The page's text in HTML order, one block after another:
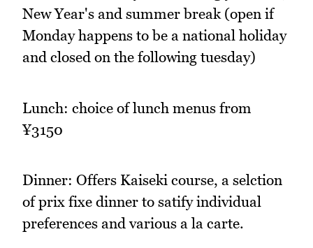
New Year's and summer break (open if
Monday happens to be a national holiday
and closed on the following tuesday)
Lunch: choice of lunch menus from
¥3150
Dinner: Offers Kaiseki course, a selction
of prix fixe dinner to satify individual
preferences and various a la carte.